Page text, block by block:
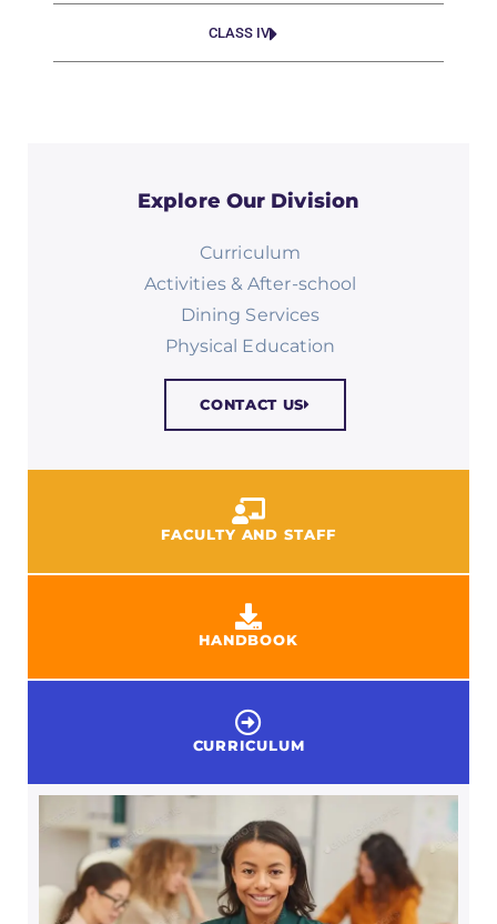
CLASS IV
Explore Our Division
Curriculum
Activities & After-school
Dining Services
Physical Education​
CONTACT US
FACULTY AND STAFF
HANDBOOK
CURRICULUM